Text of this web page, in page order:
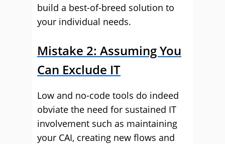
build a best-of-breed solution to
your individual needs.
Mistake 2: Assuming You
Can Exclude IT
Low and no-code tools do indeed
obviate the need for sustained IT
involvement such as maintaining
your CAI, creating new flows and